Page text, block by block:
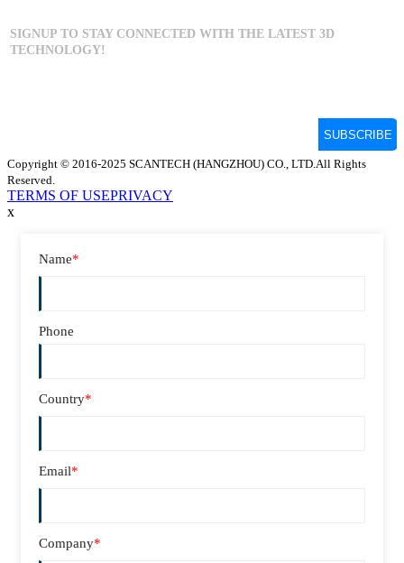
Copyright © 2016-2025 SCANTECH (HANGZHOU) CO., LTD.All Rights
Reserved.
TERMS OF USEPRIVACY
x
Name*
Phone
Country*
Email*
Company*